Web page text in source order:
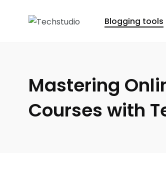
Blogging tools
Mastering
Courses with